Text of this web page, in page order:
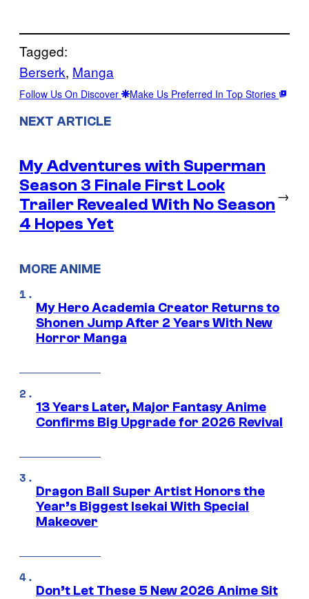
Tagged:
Berserk, Manga
Follow Us On Discover Make Us Preferred In Top Stories
NEXT ARTICLE
My Adventures with Superman
Season 3 Finale First Look
Trailer Revealed With No Season
4 Hopes Yet
→
MORE ANIME
My Hero Academia Creator Returns to
Shonen Jump After 2 Years With New
Horror Manga
13 Years Later, Major Fantasy Anime
Confirms Big Upgrade for 2026 Revival
Dragon Ball Super Artist Honors the
Year’s Biggest Isekai With Special
Makeover
Don’t Let These 5 New 2026 Anime Sit